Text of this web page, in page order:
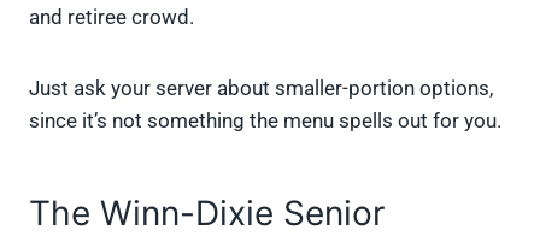
and retiree crowd.
Just ask your server about smaller-portion options,
since it’s not something the menu spells out for you.
The Winn-Dixie Senior